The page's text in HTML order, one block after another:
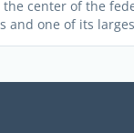
the center of the
and one of its